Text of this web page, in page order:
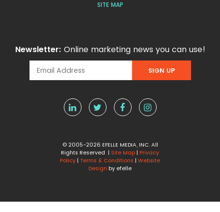
SITE MAP
Newsletter: Online marketing news you can use!
© 2005-2026 EFELLE MEDIA, INC. All
Rights Reserved | Site Map | Privacy
Policy | Terms & Conditions | Website
Design by efelle